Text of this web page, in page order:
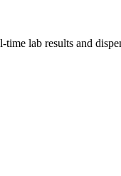
lab results and